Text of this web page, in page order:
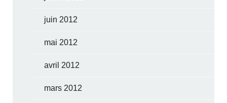
juin 2012
mai 2012
avril 2012
mars 2012